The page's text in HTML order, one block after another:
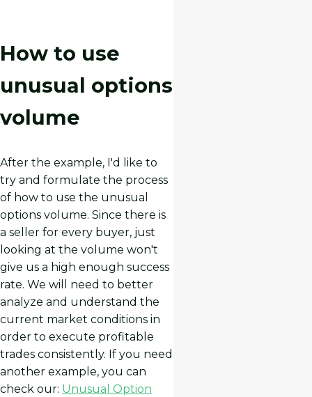
How to use
unusual options
volume
After the example, I'd like to
try and formulate the process
of how to use the unusual
options volume. Since there is
a seller for every buyer, just
looking at the volume won't
give us a high enough success
rate. We will need to better
analyze and understand the
current market conditions in
order to execute profitable
trades consistently. If you need
another example, you can
check our: Unusual Option